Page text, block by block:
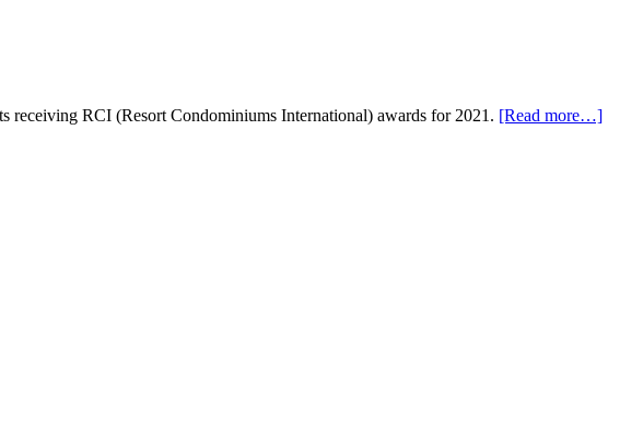
receiving RCI (Resort Condominiums International) awards for 2021. [Read more…]